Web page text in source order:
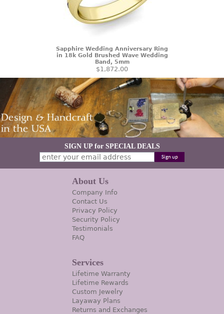
Sapphire Wedding Anniversary Ring
in 18k Gold Brushed Wave Wedding
Band, 5mm
$1,872.00
SIGN UP for SPECIAL DEALS
About Us
Company Info
Contact Us
Privacy Policy
Security Policy
Testimonials
FAQ
Services
Lifetime Warranty
Lifetime Rewards
Custom Jewelry
Layaway Plans
Returns and Exchanges